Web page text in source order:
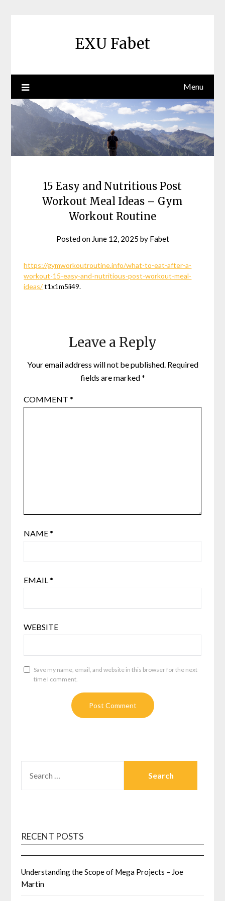
EXU Fabet
Menu
15 Easy and Nutritious Post
Workout Meal Ideas – Gym
Workout Routine
Posted on June 12, 2025 by Fabet
https://gymworkoutroutine.info/what-to-eat-after-a-
workout-15-easy-and-nutritious-post-workout-meal-
ideas/t1x1m5ii49.
Leave a Reply
Your email address will not be published. Required
fields are marked*
COMMENT*
NAME*
EMAIL*
WEBSITE
Save my name, email, and website in this browser for the next
time I comment.
FOR:
RECENT POSTS
Understanding the Scope of Mega Projects – Joe
Martin